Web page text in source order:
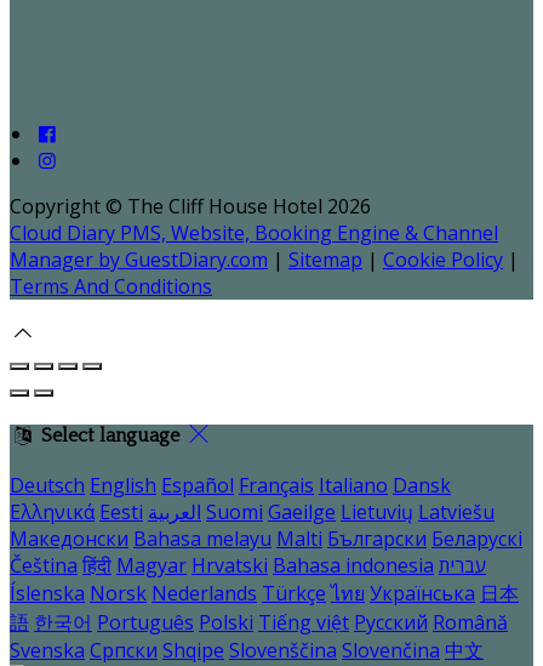
Copyright © The Cliff House Hotel 2026
Cloud Diary PMS, Website, Booking Engine & Channel
Manager by GuestDiary.com | Sitemap | Cookie Policy |
Terms And Conditions
Select language
Deutsch English Español Français Italiano Dansk
Ελληνικά Eesti العربية Suomi Gaeilge Lietuvių Latviešu
Македонски Bahasa melayu Malti Български Беларускі
Čeština हिंदी Magyar Hrvatski Bahasa indonesia עברית
Íslenska Norsk Nederlands Türkçe ไทย Українська 日本
語 한국어 Português Polski Tiếng việt Русский Română
Svenska Српски Shqipe Slovenščina Slovenčina 中文